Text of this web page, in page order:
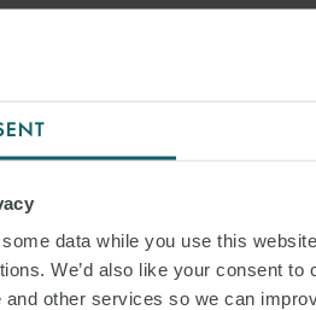
data while you use this
We’d also like your consent
and other services so we can